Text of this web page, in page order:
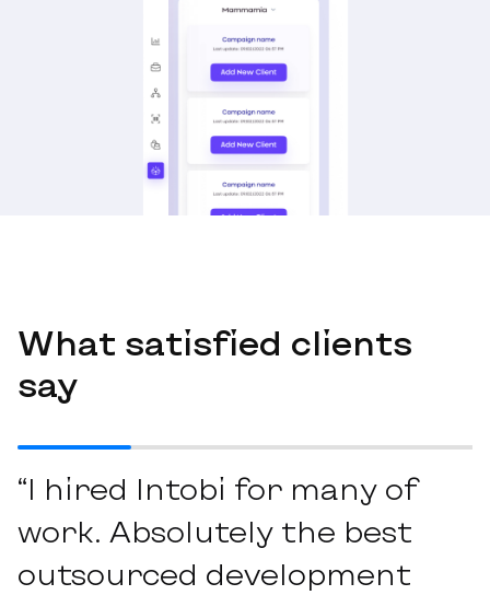
What satisfied clients
say
“I hired Intobi for many of
work. Absolutely the best
outsourced development